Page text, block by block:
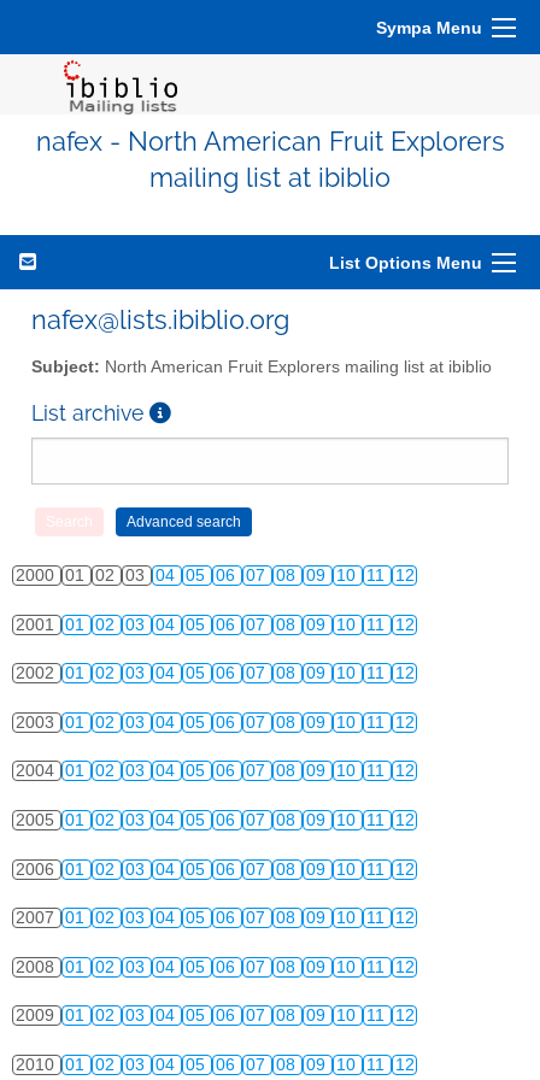
Sympa Menu
nafex - North American Fruit Explorers
mailing list at ibiblio
List Options Menu
nafex@lists.ibiblio.org
Subject: North American Fruit Explorers mailing list at ibiblio
List archive
2000 01 02 03 04 05 06 07 08 09 10 11 12
2001 01 02 03 04 05 06 07 08 09 10 11 12
2002 01 02 03 04 05 06 07 08 09 10 11 12
2003 01 02 03 04 05 06 07 08 09 10 11 12
2004 01 02 03 04 05 06 07 08 09 10 11 12
2005 01 02 03 04 05 06 07 08 09 10 11 12
2006 01 02 03 04 05 06 07 08 09 10 11 12
2007 01 02 03 04 05 06 07 08 09 10 11 12
2008 01 02 03 04 05 06 07 08 09 10 11 12
2009 01 02 03 04 05 06 07 08 09 10 11 12
2010 01 02 03 04 05 06 07 08 09 10 11 12